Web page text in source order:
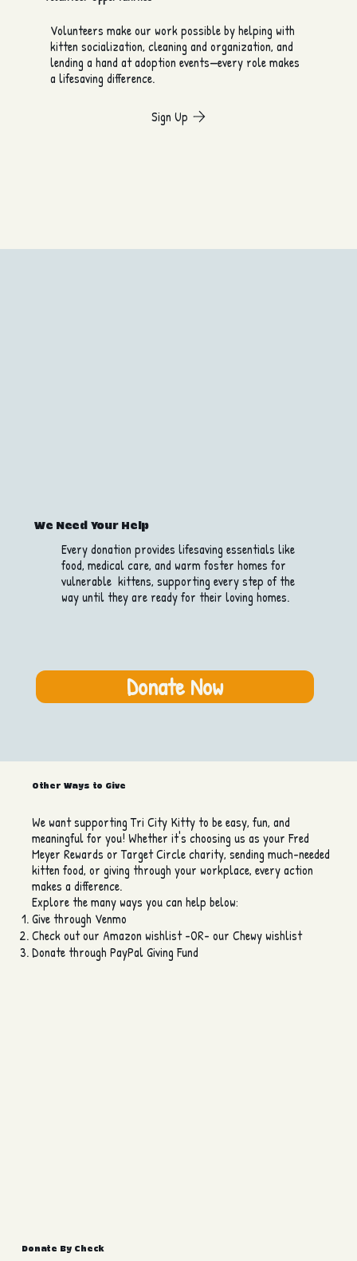
Volunteers make our work possible by helping with
kitten socialization, cleaning and organization, and
lending a hand at adoption events—every role makes
a lifesaving difference.
Sign Up
We Need Your Help
Every donation provides lifesaving essentials like
food, medical care, and warm foster homes for
vulnerable kittens, supporting every step of the
way until they are ready for their loving homes.
Donate Now
Other Ways to Give
We want supporting Tri City Kitty to be easy, fun, and
meaningful for you! Whether it's choosing us as your Fred
Meyer Rewards or Target Circle charity, sending much-needed
kitten food, or giving through your workplace, every action
makes a difference.
Explore the many ways you can help below:
Give through Venmo
Check out our Amazon wishlist -OR- our Chewy wishlist
Donate through PayPal Giving Fund
Donate By Check